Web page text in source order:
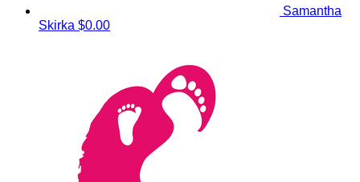
Samantha
Skirka $0.00